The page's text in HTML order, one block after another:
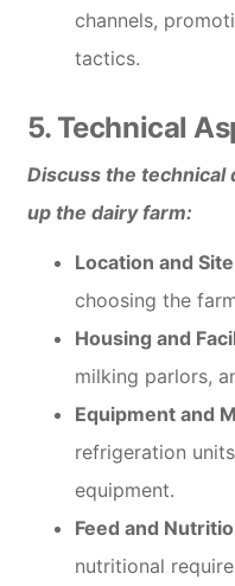
channels,
tactics.
5. Technical
Discuss the
up the dairy farm:
Location and
choosing the
Housing and
milking parlors,
Equipment and
refrigeration
equipment.
Feed and
nutritional